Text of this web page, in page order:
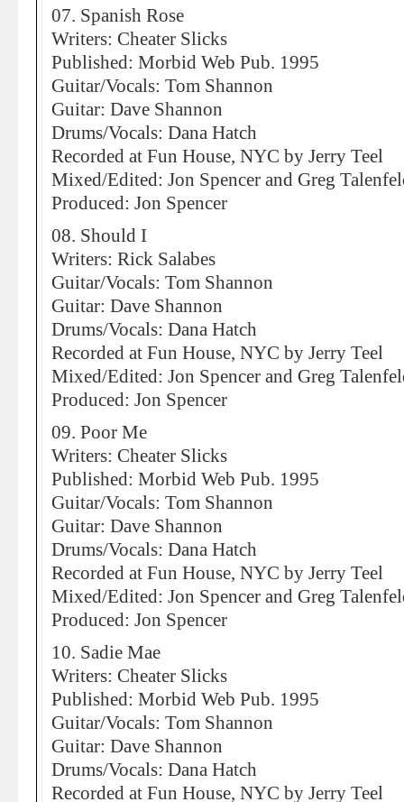
07. Spanish Rose
Writers: Cheater Slicks
Published: Morbid Web Pub. 1995
Guitar/Vocals: Tom Shannon
Guitar: Dave Shannon
Drums/Vocals: Dana Hatch
Recorded at Fun House, NYC by Jerry Teel
Mixed/Edited: Jon Spencer and Greg
Produced: Jon Spencer
08. Should I
Writers: Rick Salabes
Guitar/Vocals: Tom Shannon
Guitar: Dave Shannon
Drums/Vocals: Dana Hatch
Recorded at Fun House, NYC by Jerry Teel
Mixed/Edited: Jon Spencer and Greg
Produced: Jon Spencer
09. Poor Me
Writers: Cheater Slicks
Published: Morbid Web Pub. 1995
Guitar/Vocals: Tom Shannon
Guitar: Dave Shannon
Drums/Vocals: Dana Hatch
Recorded at Fun House, NYC by Jerry Teel
Mixed/Edited: Jon Spencer and Greg
Produced: Jon Spencer
10. Sadie Mae
Writers: Cheater Slicks
Published: Morbid Web Pub. 1995
Guitar/Vocals: Tom Shannon
Guitar: Dave Shannon
Drums/Vocals: Dana Hatch
Recorded at Fun House, NYC by Jerry Teel